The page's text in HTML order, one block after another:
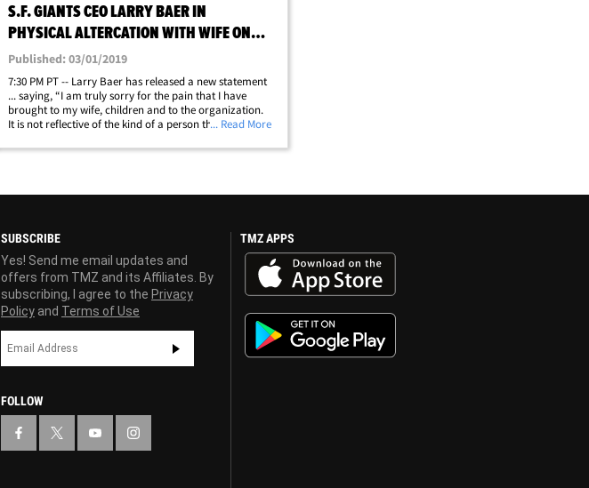
S.F. GIANTS CEO LARRY BAER IN
PHYSICAL ALTERCATION WITH WIFE ON
VIDEO
Published: 03/01/2019
7:30 PM PT -- Larry Baer has released a new statement
... saying, “I am truly sorry for the pain that I have
brought to my wife, children and to the organization.
It is not reflective of the kind of a person that I aspire to
make sure that I&hellip;
... Read More
SUBSCRIBE
Yes! Send me email updates and
offers from TMZ and its Affiliates. By
subscribing, I agree to the Privacy
Policy and Terms of Use
FOLLOW
TMZ APPS